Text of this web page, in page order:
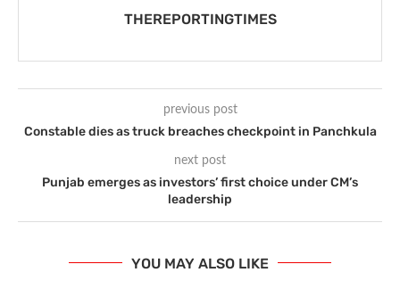
THEREPORTINGTIMES
previous post
Constable dies as truck breaches checkpoint in Panchkula
next post
Punjab emerges as investors’ first choice under CM’s
leadership
YOU MAY ALSO LIKE